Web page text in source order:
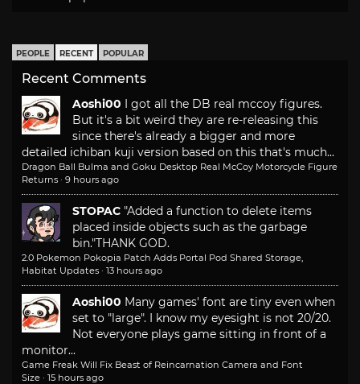
PEOPLE RECENT POPULAR
Recent Comments
Aoshi00 I got all the DB real mccoy figures.
But it's a bit weird they are re-releasing this
since there's already a bigger and more
detailed ichiban kuji version based on this that's much...
Dragon Ball Bulma and Goku Desktop Real McCoy Motorcycle Figure
Returns · 9 hours ago
STOPAC "Added a function to delete items
placed inside objects such as the garbage
bin."THANK GOD.
2.0 Pokemon Pokopia Patch Adds Portal Pod Shared Storage,
Habitat Updates · 13 hours ago
Aoshi00 Many games' font are tiny even when
set to "large". I know my eyesight is not 20/20.
Not everyone plays game sitting in front of a
monitor...
Game Freak Will Fix Beast of Reincarnation Camera and Font
Size · 15 hours ago